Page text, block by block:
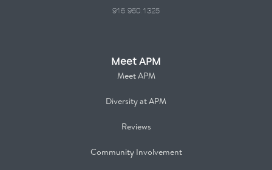
916.960.1325
Meet APM
Meet APM
Diversity at APM
Reviews
Community Involvement